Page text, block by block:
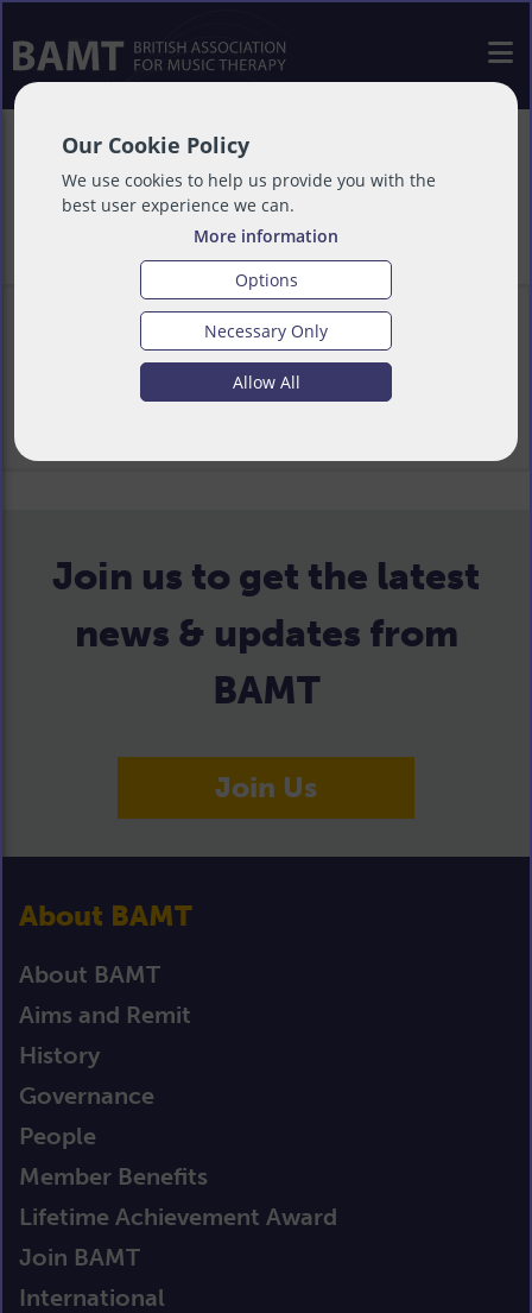
Our Cookie Policy
We use cookies to help us provide you with the
best user experience we can.
More information
Options
Necessary Only
Allow All
AHPs Newsletter
Download AHPs Newsletter
Join us to get the latest
news & updates from
BAMT
Join Us
About BAMT
About BAMT
Aims and Remit
History
Governance
People
Member Benefits
Lifetime Achievement Award
Join BAMT
International